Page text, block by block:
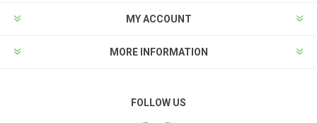
MY ACCOUNT
MORE INFORMATION
FOLLOW US